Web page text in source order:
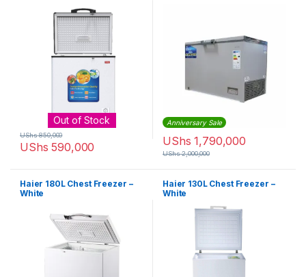
Out of Stock
UShs 590,000
UShs850,000
Anniversary Sale
UShs 1,790,000
UShs2,000,000
Haier 180L Chest Freezer –
White
Haier 130L Chest Freezer –
White